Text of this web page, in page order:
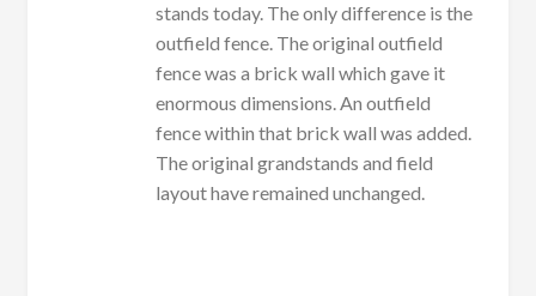
stands today. The only difference is the
outfield fence. The original outfield
fence was a brick wall which gave it
enormous dimensions. An outfield
fence within that brick wall was added.
The original grandstands and field
layout have remained unchanged.